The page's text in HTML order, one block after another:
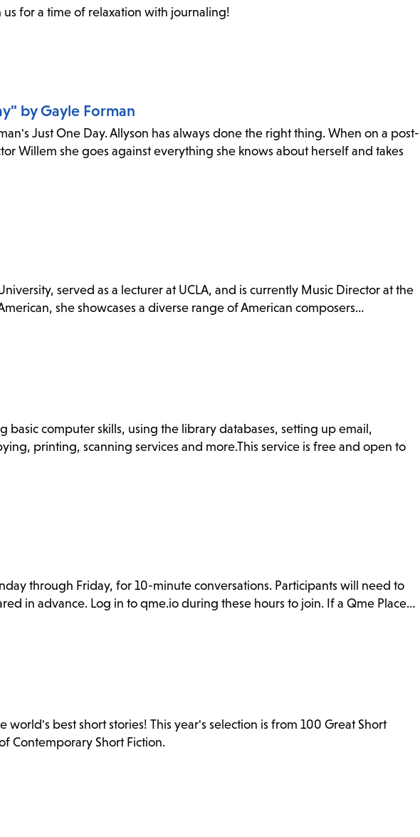
for a time of relaxation with journaling!
by Gayle Forman
Just One Day. Allyson has always done the right thing. When on a post-
Willem she goes against everything she knows about herself and takes
served as a lecturer at UCLA, and is currently Music Director at the
she showcases a diverse range of American composers…
basic computer skills, using the library databases, setting up email,
printing, scanning services and more.This service is free and open to
through Friday, for 10-minute conversations. Participants will need to
in advance. Log in to qme.io during these hours to join. If a Qme Place…
best short stories! This year's selection is from 100 Great Short
Contemporary Short Fiction.